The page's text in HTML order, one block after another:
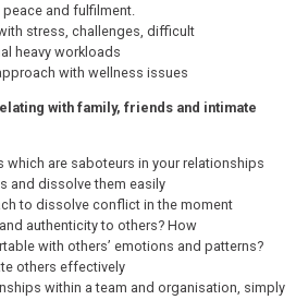
and fulfilment.
stress, challenges, difficult
heavy workloads
with wellness issues
with family, friends and intimate
which are saboteurs in your relationships
and dissolve them easily
to dissolve conflict in the moment
authenticity to others? How
with others’ emotions and patterns?
others effectively
within a team and organisation, simply